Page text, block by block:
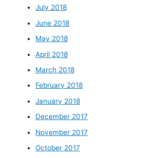
July 2018
June 2018
May 2018
April 2018
March 2018
February 2018
January 2018
December 2017
November 2017
October 2017